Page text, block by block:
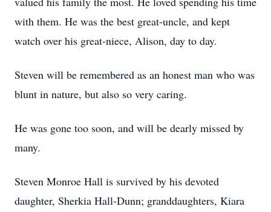
with them. He was the best great-uncle, and kept
watch over his great-niece, Alison, day to day.
Steven will be remembered as an honest man who was
blunt in nature, but also so very caring.
He was gone too soon, and will be dearly missed by
many.
Steven Monroe Hall is survived by his devoted
daughter, Sherkia Hall-Dunn; granddaughters, Kiara